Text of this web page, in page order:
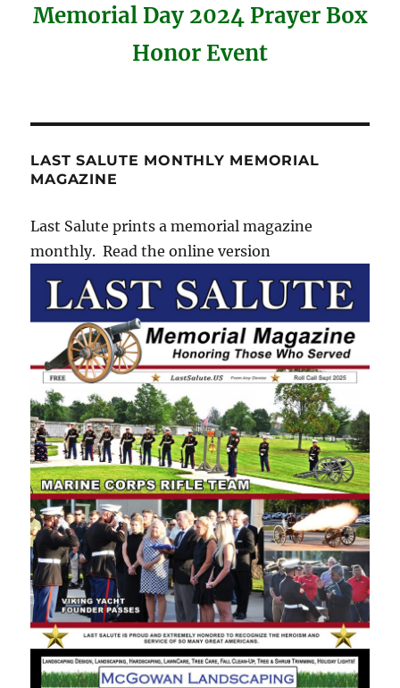
Memorial Day 2024 Prayer Box
Honor Event
LAST SALUTE MONTHLY MEMORIAL
MAGAZINE
Last Salute prints a memorial magazine
monthly. Read the online version